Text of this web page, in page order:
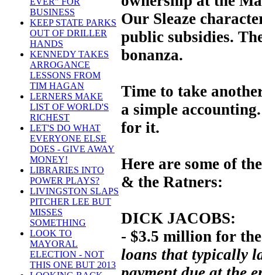
BUSINESS
KEEP STATE PARKS
OUT OF DRILLER
HANDS
KENNEDY TAKES
ARROGANCE
LESSONS FROM
TIM HAGAN
LERNERS MAKE
LIST OF WORLD'S
RICHEST
LET'S DO WHAT
EVERYONE ELSE
DOES - GIVE AWAY
MONEY!
LIBRARIES INTO
POWER PLAYS?
LIVINGSTON SLAPS
PITCHER LEE BUT
MISSES
SOMETHING
LOOK TO
MAYORAL
ELECTION - NOT
THIS ONE BUT 2013
Our Sleaze
public subsidies.
bonanza.
Time to take
a simple
for it.
Here are some of
& the Ratners:
DICK JACOBS:
- $3.5 million for
loans that typically